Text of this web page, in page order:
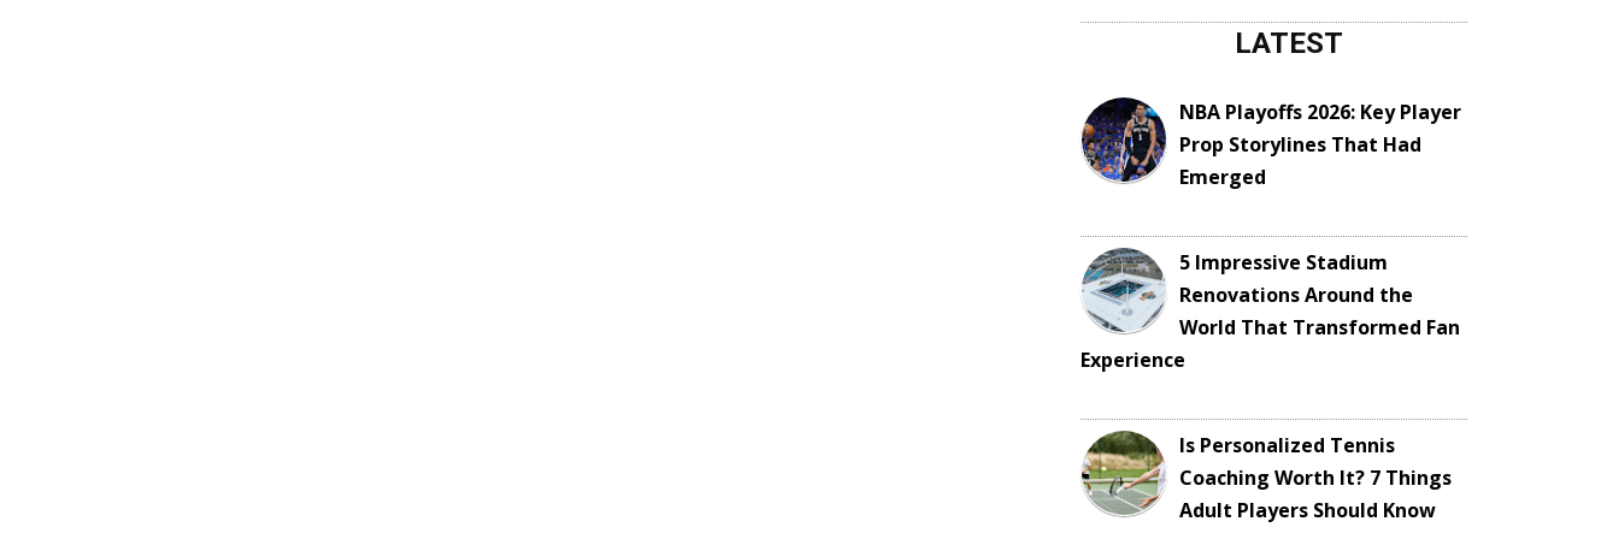
LATEST
NBA Playoffs 2026: Key Player
Prop Storylines That Had
Emerged
5 Impressive Stadium
Renovations Around the
World That Transformed Fan
Experience
Is Personalized Tennis
Coaching Worth It? 7 Things
Adult Players Should Know